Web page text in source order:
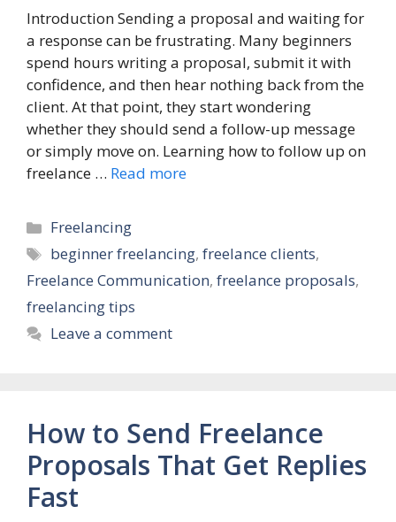
Introduction Sending a proposal and waiting for
a response can be frustrating. Many beginners
spend hours writing a proposal, submit it with
confidence, and then hear nothing back from the
client. At that point, they start wondering
whether they should send a follow-up message
or simply move on. Learning how to follow up on
freelance … Read more
Categories
Freelancing
Tags
beginner freelancing,freelance clients,
Freelance Communication, freelance proposals,
freelancing tips
Leave a comment
How to Send Freelance
Proposals That Get Replies
Fast